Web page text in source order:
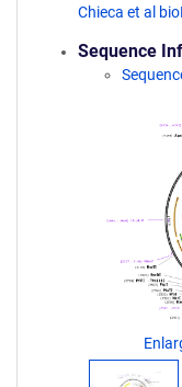
Chieca et al
Sequence